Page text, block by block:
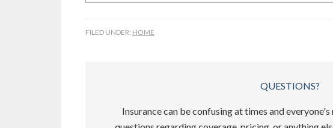
FILED UNDER: HOME
QUESTIONS?
Insurance can be confusing at times and